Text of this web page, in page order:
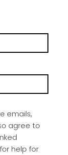
emails,
agree to
for help for